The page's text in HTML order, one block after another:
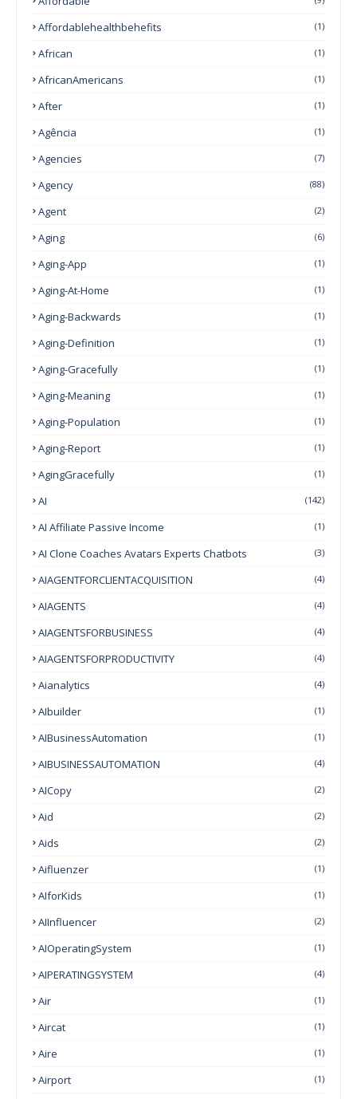
Affordablehealthbehefits (1)
African (1)
AfricanAmericans (1)
After (1)
Agência (1)
Agencies (7)
Agency (88)
Agent (2)
Aging (6)
Aging-App (1)
Aging-At-Home (1)
Aging-Backwards (1)
Aging-Definition (1)
Aging-Gracefully (1)
Aging-Meaning (1)
Aging-Population (1)
Aging-Report (1)
AgingGracefully (1)
AI (142)
AI Affiliate Passive Income (1)
AI Clone Coaches Avatars Experts Chatbots (3)
AIAGENTFORCLIENTACQUISITION (4)
AIAGENTS (4)
AIAGENTSFORBUSINESS (4)
AIAGENTSFORPRODUCTIVITY (4)
Aianalytics (4)
AIbuilder (1)
AIBusinessAutomation (1)
AIBUSINESSAUTOMATION (4)
AICopy (2)
Aid (2)
Aids (2)
Aifluenzer (1)
AIforKids (1)
AIInfluencer (2)
AIOperatingSystem (1)
AIPERATINGSYSTEM (4)
Air (1)
Aircat (1)
Aire (1)
Airport (1)